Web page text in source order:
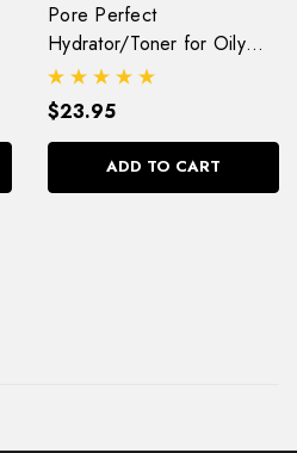
Pore Perfect
Hydrator/Toner for Oily
(Kapha) Skin
$23.95
ADD TO CART